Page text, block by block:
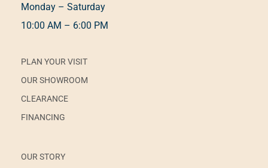
Monday – Saturday
10:00 AM – 6:00 PM
PLAN YOUR VISIT
OUR SHOWROOM
CLEARANCE
FINANCING
OUR STORY